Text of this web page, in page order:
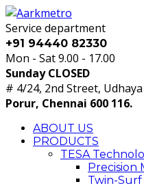
Service department
+91 94440 82330
Mon - Sat 9.00 - 17.00
Sunday CLOSED
# 4/24, 2nd Street,
Porur, Chennai 600 116.
ABOUT US
PRODUCTS
TESA
Precision
Twin-Surf